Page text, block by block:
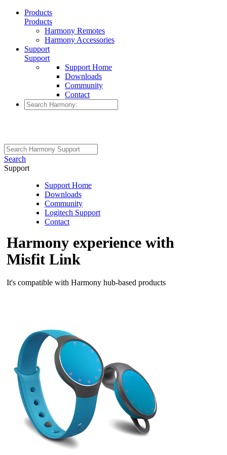
Products
Products
Harmony Remotes
Harmony Accessories
Support
Support
Support Home
Downloads
Community
Contact
Search
Support
Support Home
Downloads
Community
Logitech Support
Contact
Harmony experience with
Misfit Link
It's compatible with Harmony hub‑based products